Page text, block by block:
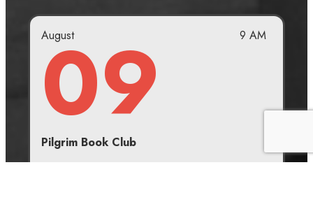
August 9 AM
09
Pilgrim Book Club